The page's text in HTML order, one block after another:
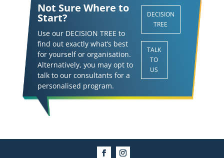
Not Sure Where to
Start?
Use our DECISION TREE to
find out exactly what’s best
for yourself or organisation.
Alternatively, you may opt to
talk to our consultants for a
personalised program.
DECISION
TREE
TALK
TO
US